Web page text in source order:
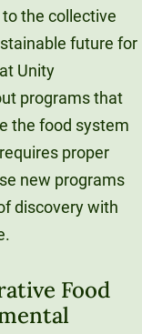
the collective
future for
Unity
programs that
the food system
proper
new programs
discovery with
Food